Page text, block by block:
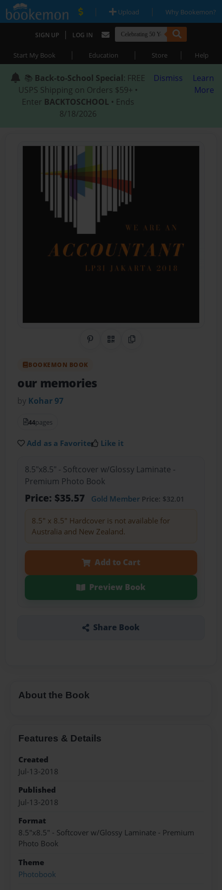
| Upload | Why Bookemon?
SIGN UP | LOG IN
Start My Book | Education | Store | Help
📚 Back-to-School Special: FREE
USPS Shipping on Orders $59+ •
Enter BACKTOSCHOOL • Ends
8/18/2026
Dismiss
Learn
More
Share on Pinterest
QR CodeCopy Link
BOOKEMON BOOK
our memories
by Kohar 97
44pages
Add as a Favorite Like it
8.5"x8.5" - Softcover w/Glossy Laminate -
Premium Photo Book
Price: $35.57 Gold MemberPrice: $32.01
8.5" x 8.5" Hardcover is not available for
Australia and New Zealand.
Add to Cart
Preview Book
Share Book
About the Book
Features & Details
Created
Jul-13-2018
Published
Jul-13-2018
Format
8.5"x8.5" - Softcover w/Glossy Laminate - Premium
Photo Book
Theme
Photobook